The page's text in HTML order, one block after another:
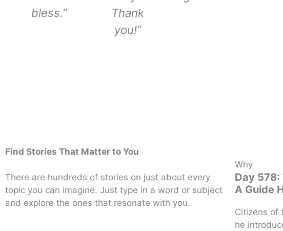
bless.”
Thank
you!”
Find Stories That Matter to You
There are hundreds of stories on just about every
topic you can imagine. Just type in a word or subject
and explore the ones that resonate with you.
Why
Day 578:
A Guide
Citizens of
he